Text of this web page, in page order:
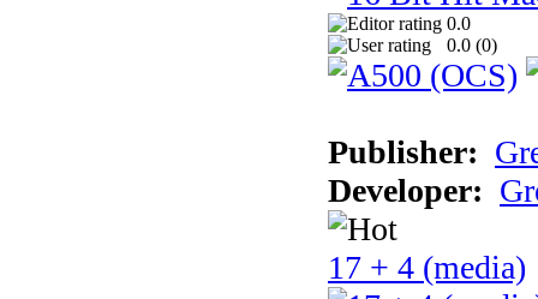
0.0
0.0 (0)
Publisher:
Developer:
17 + 4 (media)